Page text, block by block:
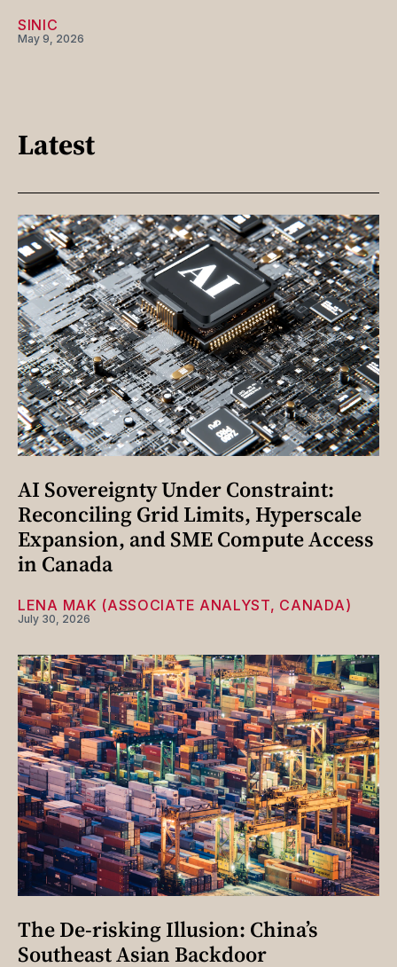
SINIC
May 9, 2026
Latest
AI Sovereignty Under Constraint:
Reconciling Grid Limits, Hyperscale
Expansion, and SME Compute Access
in Canada
LENA MAK (ASSOCIATE ANALYST, CANADA)
July 30, 2026
The De-risking Illusion: China’s
Southeast Asian Backdoor